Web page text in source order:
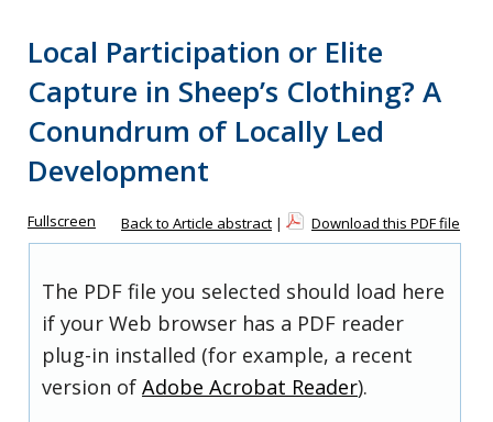
Local Participation or Elite
Capture in Sheep’s Clothing? A
Conundrum of Locally Led
Development
Fullscreen Back to Article abstract | Download this PDF file
The PDF file you selected should load here
if your Web browser has a PDF reader
plug-in installed (for example, a recent
version of Adobe Acrobat Reader).